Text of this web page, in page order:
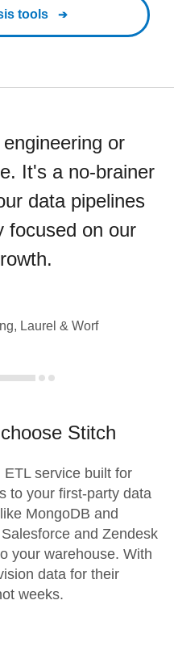
tools
or
It's a no-brainer
data pipelines
focused on our
Laurel & Worf
Stitch
service built for
to your first-party data
MongoDB and
and Zendesk
your warehouse. With
data for their
weeks.